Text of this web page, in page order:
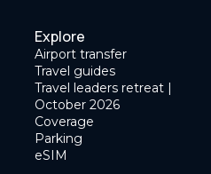
Explore
Airport transfer
Travel guides
Travel leaders retreat |
October 2026
Coverage
Parking
eSIM